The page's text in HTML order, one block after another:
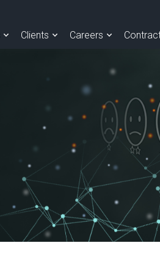
Clients Careers